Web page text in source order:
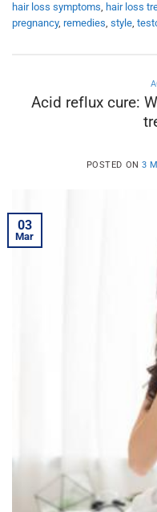
hair loss symptoms, hair loss
pregnancy, remedies, style,
Acid reflux cure:
POSTED ON3
03
Mar